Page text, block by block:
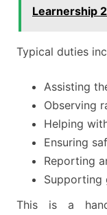
Learnership
Typical duties
Assisting
Observing
Helping
Ensuring
Reporting
Supporting
This is a